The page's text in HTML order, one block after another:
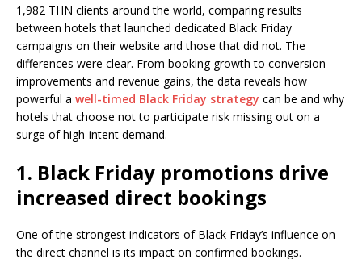
1,982 THN clients around the world, comparing results
between hotels that launched dedicated Black Friday
campaigns on their website and those that did not. The
differences were clear. From booking growth to conversion
improvements and revenue gains, the data reveals how
powerful a well-timed Black Friday strategy can be and why
hotels that choose not to participate risk missing out on a
surge of high-intent demand.
1. Black Friday promotions drive
increased direct bookings
One of the strongest indicators of Black Friday’s influence on
the direct channel is its impact on confirmed bookings.